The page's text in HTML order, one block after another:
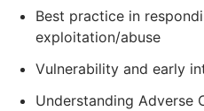
Best practice in
exploitation/abuse
Vulnerability and early
Understanding Adverse